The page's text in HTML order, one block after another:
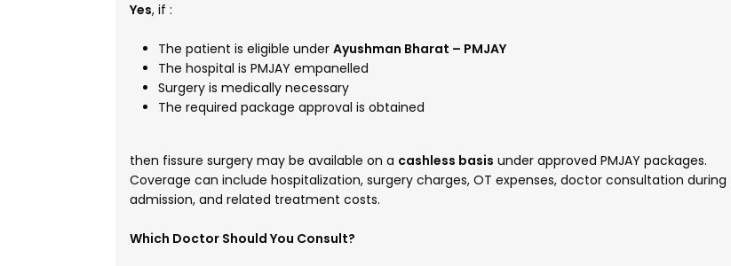
Yes, if :
The patient is eligible under Ayushman Bharat – PMJAY
The hospital is PMJAY empanelled
Surgery is medically necessary
The required package approval is obtained
then fissure surgery may be available on a cashless basis under approved PMJAY packages.
Coverage can include hospitalization, surgery charges, OT expenses, doctor consultation during
admission, and related treatment costs.
Which Doctor Should You Consult?